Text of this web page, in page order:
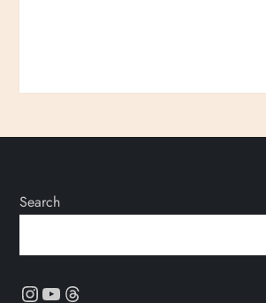
Search
Instagram
YouTube